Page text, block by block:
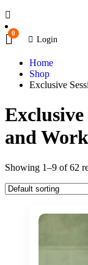
0
Login
Home
Shop
Exclusive
Exclusive
and
Showing 1–9 of 62